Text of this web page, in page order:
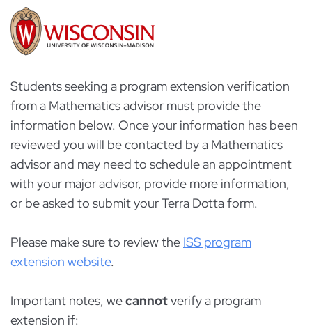
Students seeking a program extension verification
from a Mathematics advisor must provide the
information below. Once your information has been
reviewed you will be contacted by a Mathematics
advisor and may need to schedule an appointment
with your major advisor, provide more information,
or be asked to submit your Terra Dotta form.
Please make sure to review the ISS program
extension website.
Important notes, wecannotverify a program
extension if: